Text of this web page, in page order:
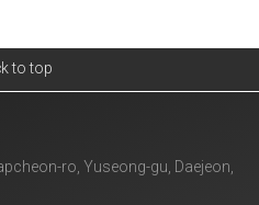
to top
ro, Yuseong-gu, Daejeon,